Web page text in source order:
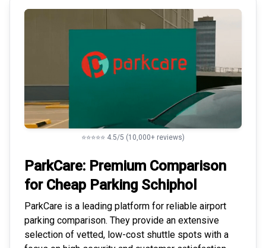
⭐⭐⭐⭐⭐ 4.5/5 (10,000+ reviews)
ParkCare: Premium Comparison
for Cheap Parking Schiphol
ParkCare is a leading platform for reliable airport
parking comparison. They provide an extensive
selection of vetted, low-cost shuttle spots with a